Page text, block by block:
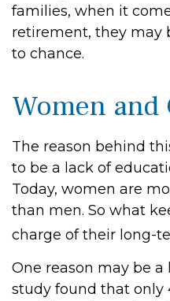
families, when it
retirement, they may
to chance.
Women and
The reason behind
to be a lack of
Today, women are
than men. So what
charge of their long-
One reason may be a
study found that only